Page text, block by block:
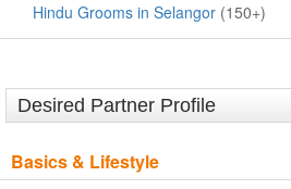
Hindu Grooms in Selangor (150+)
Desired Partner Profile
Basics & Lifestyle